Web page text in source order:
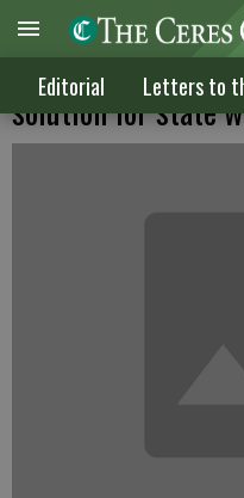
Editorial Letters to
Berryhill working
solution for state